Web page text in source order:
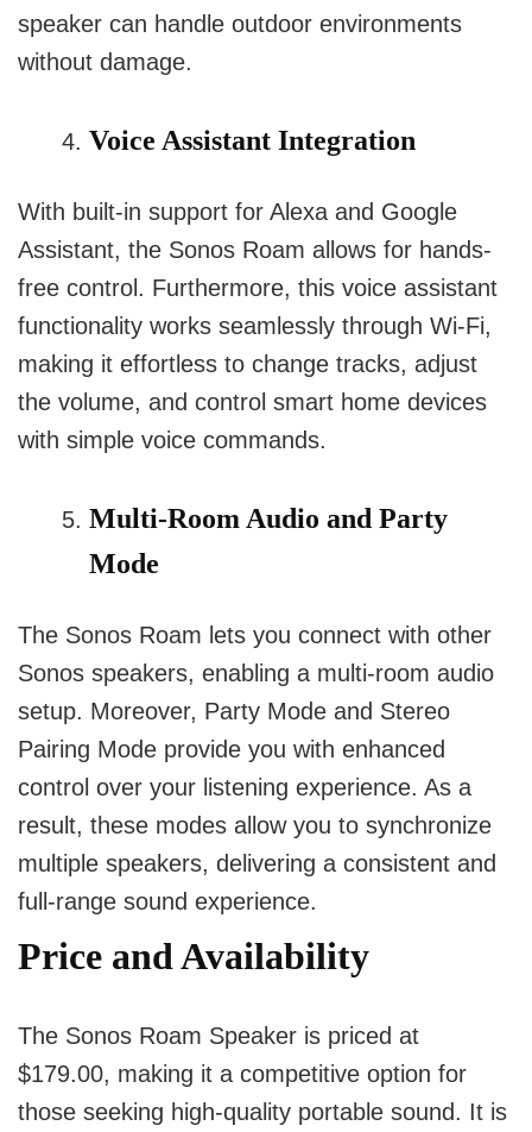
speaker can handle outdoor environments
without damage.
Voice Assistant Integration
With built-in support for Alexa and Google
Assistant, the Sonos Roam allows for hands-
free control. Furthermore, this voice assistant
functionality works seamlessly through Wi-Fi,
making it effortless to change tracks, adjust
the volume, and control smart home devices
with simple voice commands.
Multi-Room Audio and Party
Mode
The Sonos Roam lets you connect with other
Sonos speakers, enabling a multi-room audio
setup. Moreover, Party Mode and Stereo
Pairing Mode provide you with enhanced
control over your listening experience. As a
result, these modes allow you to synchronize
multiple speakers, delivering a consistent and
full-range sound experience.
Price and Availability
The Sonos Roam Speaker is priced at
$179.00, making it a competitive option for
those seeking high-quality portable sound. It is